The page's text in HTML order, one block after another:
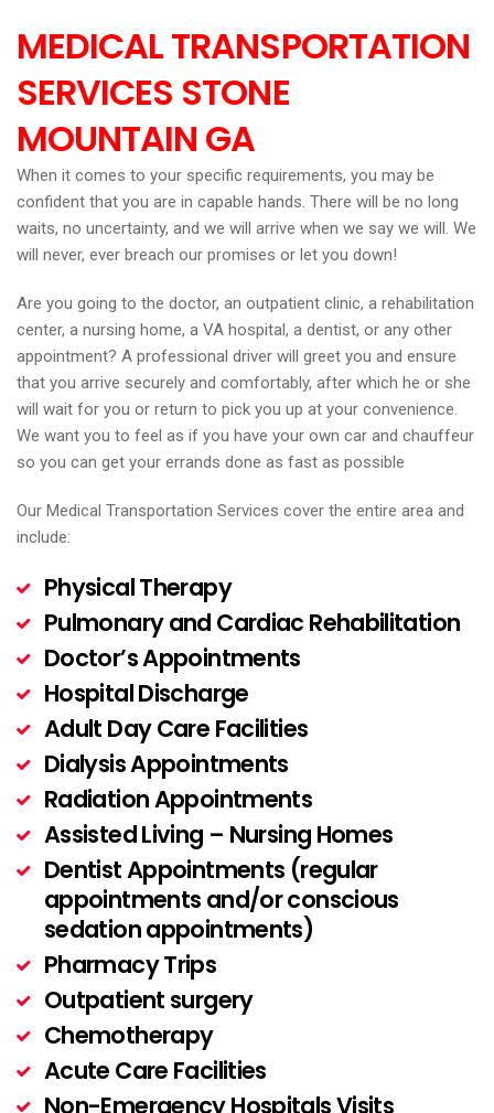
MEDICAL TRANSPORTATION
SERVICES STONE
MOUNTAIN GA
When it comes to your specific requirements, you may be
confident that you are in capable hands. There will be no long
waits, no uncertainty, and we will arrive when we say we will. We
will never, ever breach our promises or let you down!
Are you going to the doctor, an outpatient clinic, a rehabilitation
center, a nursing home, a VA hospital, a dentist, or any other
appointment? A professional driver will greet you and ensure
that you arrive securely and comfortably, after which he or she
will wait for you or return to pick you up at your convenience.
We want you to feel as if you have your own car and chauffeur
so you can get your errands done as fast as possible
Our Medical Transportation Services cover the entire area and
include:
Physical Therapy
Pulmonary and Cardiac Rehabilitation
Doctor’s Appointments
Hospital Discharge
Adult Day Care Facilities
Dialysis Appointments
Radiation Appointments
Assisted Living – Nursing Homes
Dentist Appointments (regular
appointments and/or conscious
sedation appointments)
Pharmacy Trips
Outpatient surgery
Chemotherapy
Acute Care Facilities
Non-Emergency Hospitals Visits